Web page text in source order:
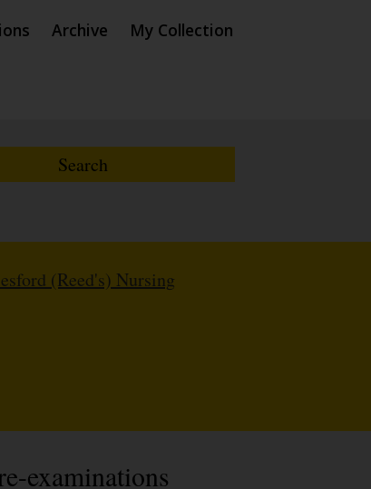
Archive My Collection
(Reed's) Nursing
examinations